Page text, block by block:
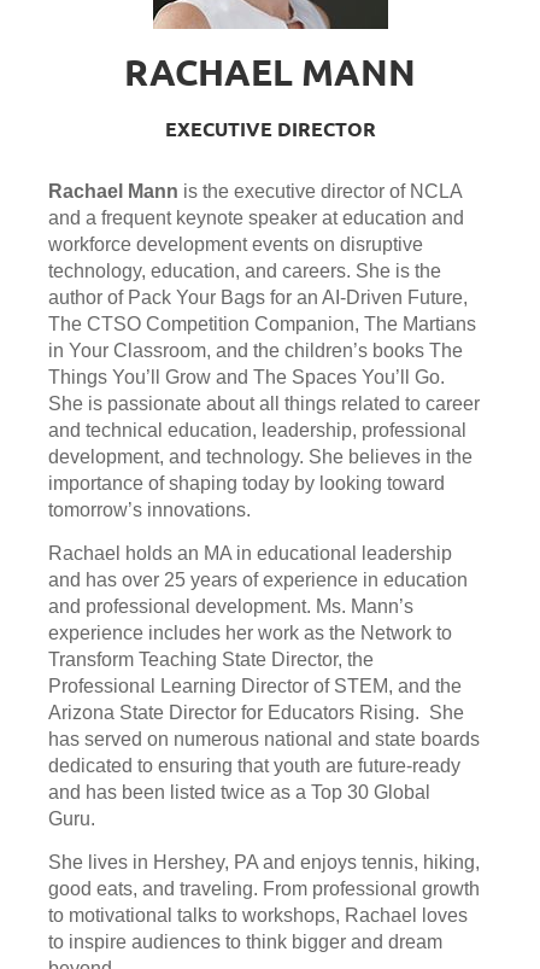
RACHAEL MANN
EXECUTIVE DIRECTOR
Rachael Mann is the executive director of NCLA
and a frequent keynote speaker at education and
workforce development events on disruptive
technology, education, and careers. She is the
author of Pack Your Bags for an AI-Driven Future,
The CTSO Competition Companion, The Martians
in Your Classroom, and the children’s books The
Things You’ll Grow and The Spaces You’ll Go.
She is passionate about all things related to career
and technical education, leadership, professional
development, and technology. She believes in the
importance of shaping today by looking toward
tomorrow’s innovations.
Rachael holds an MA in educational leadership
and has over 25 years of experience in education
and professional development. Ms. Mann’s
experience includes her work as the Network to
Transform Teaching State Director, the
Professional Learning Director of STEM, and the
Arizona State Director for Educators Rising. She
has served on numerous national and state boards
dedicated to ensuring that youth are future-ready
and has been listed twice as a Top 30 Global
Guru.
She lives in Hershey, PA and enjoys tennis, hiking,
good eats, and traveling. From professional growth
to motivational talks to workshops, Rachael loves
to inspire audiences to think bigger and dream